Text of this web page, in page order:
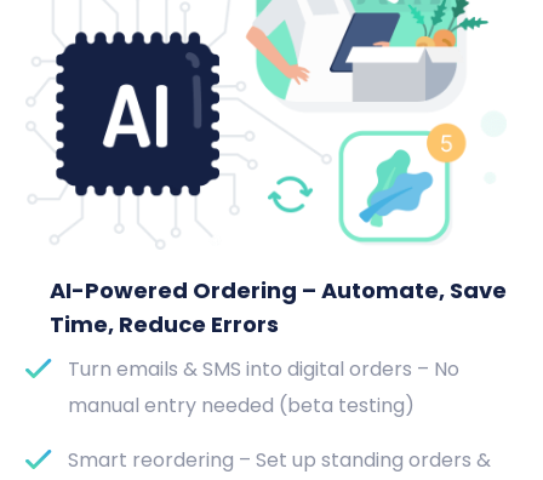
AI-Powered Ordering – Automate, Save
Time, Reduce Errors
Turn emails & SMS into digital orders – No
manual entry needed (beta testing)
Smart reordering – Set up standing orders &